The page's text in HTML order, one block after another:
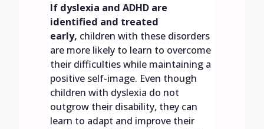
If dyslexia and ADHD are
identified and treated
early, children with these disorders
are more likely to learn to overcome
their difficulties while maintaining a
positive self-image. Even though
children with dyslexia do not
outgrow their disability, they can
learn to adapt and improve their